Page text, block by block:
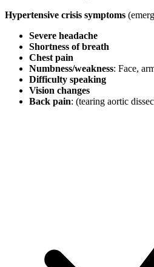
Hypertensive crisis symptoms
Severe headache
Shortness of breath
Chest pain
Numbness/weakness: Face,
Difficulty speaking
Vision changes
Back pain: (tearing aortic